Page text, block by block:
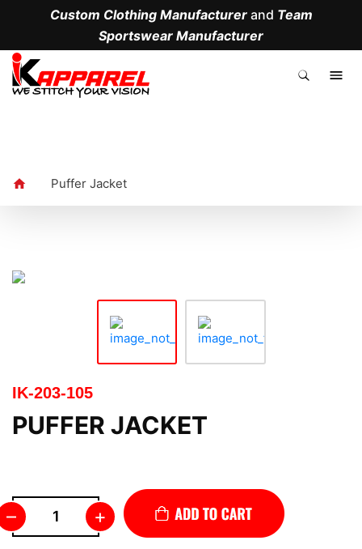
Custom Clothing Manufacturerand Team
Sportswear Manufacturer
Puffer Jacket
IK-203-105
PUFFER JACKET
– +